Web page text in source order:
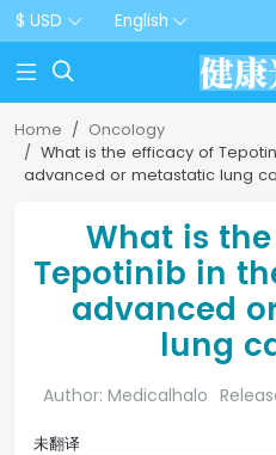
$ USD English

Home
Oncology
What is the efficacy of
advanced or metastatic lung
What is
Tepotinib in
advanced
lung
Author: Medicalhalo
未翻译